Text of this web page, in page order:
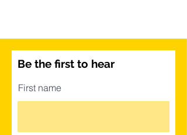
Be the first to hear
First name